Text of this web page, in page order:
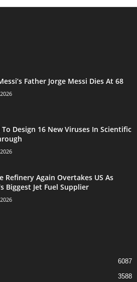
Father Jorge Messi Dies At 68
To Design 16 New Viruses In Scientific
Refinery Again Overtakes US As
Biggest Jet Fuel Supplier
6087
3588